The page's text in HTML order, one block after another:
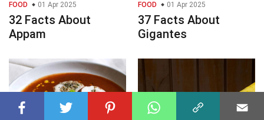
FOOD 01 Apr 2025
32 Facts About
Appam
FOOD 01 Apr 2025
37 Facts About
Gigantes